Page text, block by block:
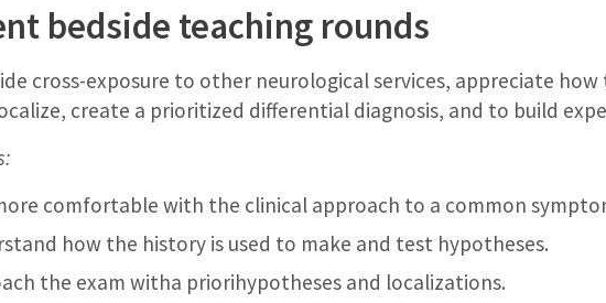
bedside teaching rounds
cross-exposure to other neurological services, appreciate
create a prioritized differential diagnosis, and to build
comfortable with the clinical approach to a common
how the history is used to make and test hypotheses.
the exam witha priorihypotheses and localizations.